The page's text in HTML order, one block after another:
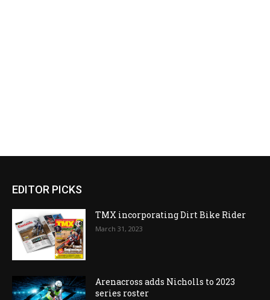
EDITOR PICKS
TMX incorporating Dirt Bike Rider
March 31, 2023
Arenacross adds Nicholls to 2023
series roster